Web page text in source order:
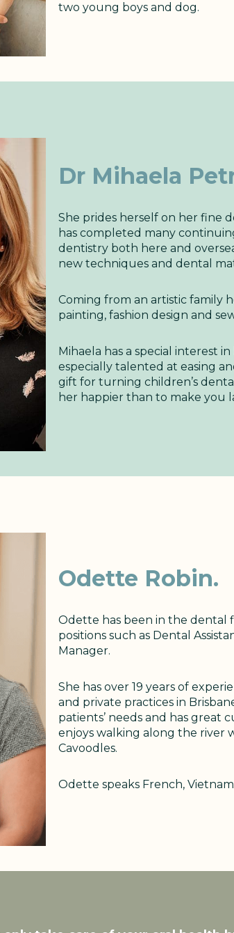
two young boys and dog.
Dr Mihaela
She prides herself on her fine
has completed many
dentistry both here and
new techniques and dental
Coming from an artistic family
painting, fashion design and
Mihaela has a special interest
especially talented at easing
gift for turning children’s
her happier than to make you
Odette Robin.
Odette has been in the dental
positions such as Dental
Manager.
She has over 19 years of
and private practices in
patients’ needs and has great
enjoys walking along the river
Cavoodles.
Odette speaks French,